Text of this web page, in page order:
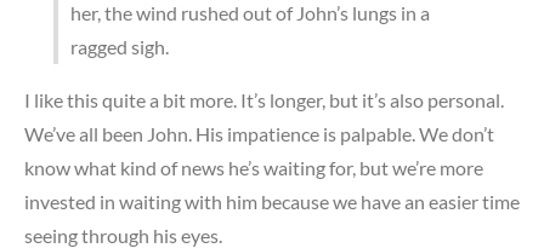
her, the wind rushed out of John’s lungs in a
ragged sigh.
I like this quite a bit more. It’s longer, but it’s also personal.
We’ve all been John. His impatience is palpable. We don’t
know what kind of news he’s waiting for, but we’re more
invested in waiting with him because we have an easier time
seeing through his eyes.